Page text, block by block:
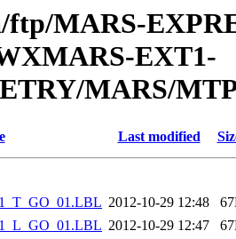
ftp/MARS-
EXT1-
MARS/
Last modified
2012-10-29 12:48
2012-10-29 12:47